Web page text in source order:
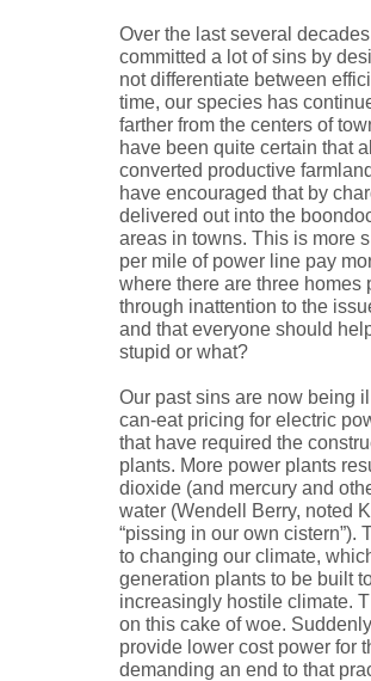
Over the last several
committed a lot of sins by
not differentiate between
time, our species has
farther from the centers of
have been quite certain that
converted productive
have encouraged that by
delivered out into the
areas in towns. This is more
per mile of power line pay
where there are three homes
through inattention to the
and that everyone should
stupid or what?
Our past sins are now being
can-eat pricing for electric
that have required the
plants. More power plants
dioxide (and mercury and
water (Wendell Berry, noted
“pissing in our own
to changing our climate,
generation plants to be built
increasingly hostile climate.
on this cake of woe.
provide lower cost power for
demanding an end to that